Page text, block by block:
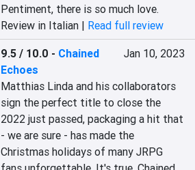
Pentiment, there is so much love.
Review in Italian | Read full review
9.5 / 10.0 - Chained
Echoes
Jan 10, 2023
Matthias Linda and his collaborators
sign the perfect title to close the
2022 just passed, packaging a hit that
- we are sure - has made the
Christmas holidays of many JRPG